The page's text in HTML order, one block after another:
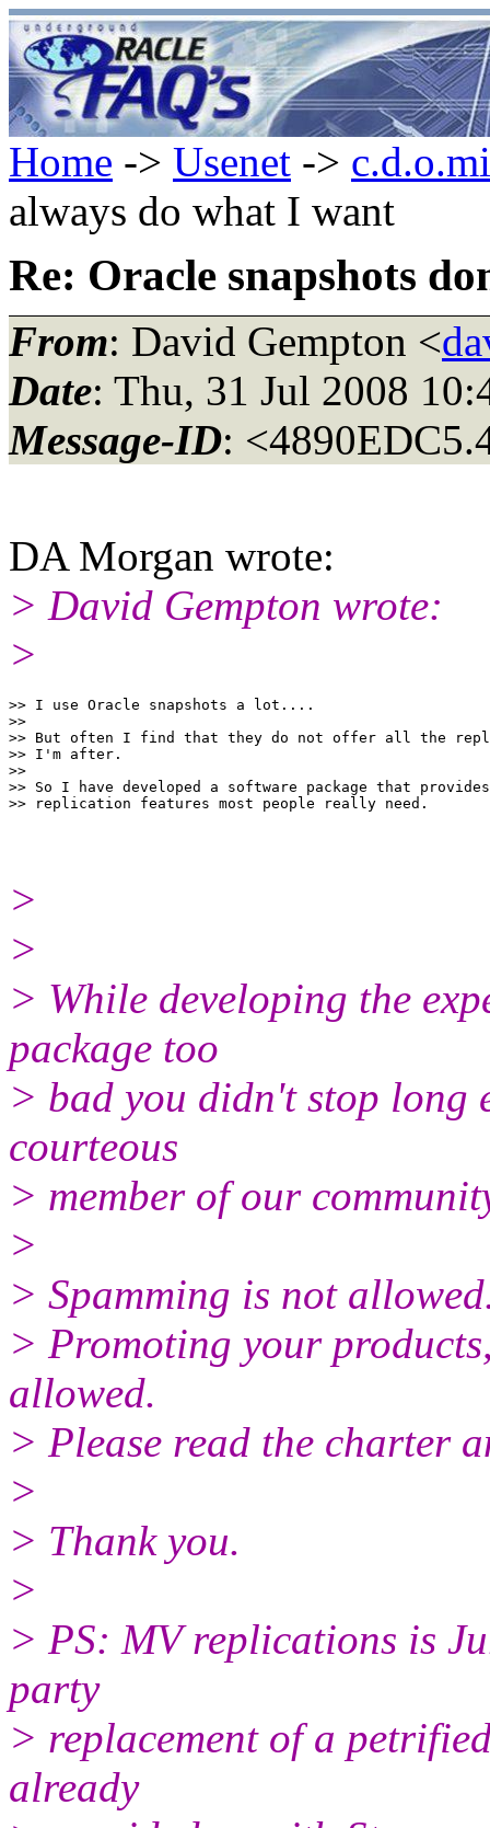
Home -> Usenet ->
always do what I want
Re: Oracle snapshots
From: David Gempton <
Date: Thu, 31 Jul 2008
Message-ID:
DA Morgan wrote:
> David Gempton wrote:
>
>> I use Oracle snapshots a lot....
>>
>> But often I find that they do not offer all the
>> I'm after.
>>
>> So I have developed a software package that
>
>
> While developing the
package too
> bad you didn't stop long
courteous
> member of our
>
> Spamming is not
> Promoting your
allowed.
> Please read the charter
>
> Thank you.
>
> PS: MV replications is
party
> replacement of a
already